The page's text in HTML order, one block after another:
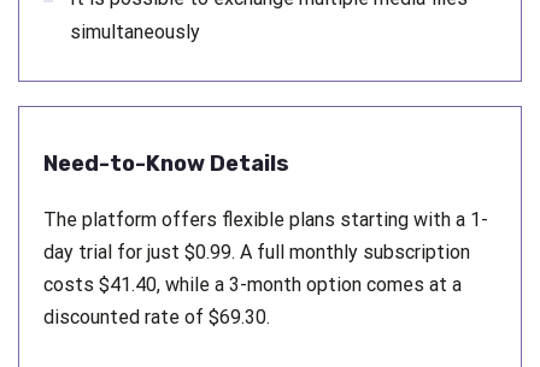
simultaneously
Need-to-Know Details
The platform offers flexible plans starting with a 1-
day trial for just $0.99. A full monthly subscription
costs $41.40, while a 3-month option comes at a
discounted rate of $69.30.